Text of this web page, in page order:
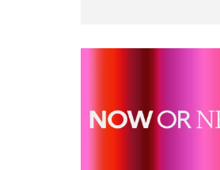
the PBS airwaves.